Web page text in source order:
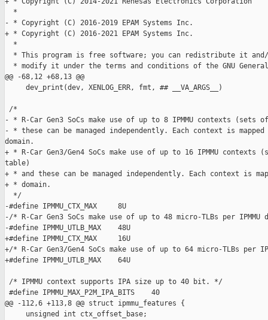
  *
- * Copyright (C) 2016-2019 EPAM Systems Inc.
+ * Copyright (C) 2016-2021 EPAM Systems Inc.
  *
* This program is free software; you can redistribute it
* modify it under the terms and conditions of the GNU
@@ -68,12 +68,13 @@
     dev_print(dev, XENLOG_ERR, fmt, ## __VA_ARGS__)
/*
- * R-Car Gen3 SoCs make use of up to 8 IPMMU contexts (sets
- * these can be managed independently. Each context is
domain.
+ * R-Car Gen3/Gen4 SoCs make use of up to 16 IPMMU contexts
table)
+ * and these can be managed independently. Each context is
+ * domain.
  */
-#define IPMMU_CTX_MAX     8U
-/* R-Car Gen3 SoCs make use of up to 48 micro-TLBs per
-#define IPMMU_UTLB_MAX    48U
+#define IPMMU_CTX_MAX     16U
+/* R-Car Gen3/Gen4 SoCs make use of up to 64 micro-TLBs per
+#define IPMMU_UTLB_MAX    64U
/* IPMMU context supports IPA size up to 40 bit. */
#define IPMMU_MAX_P2M_IPA_BITS    40
@@ -112,6 +113,8 @@ struct ipmmu_features {
     unsigned int ctx_offset_base;